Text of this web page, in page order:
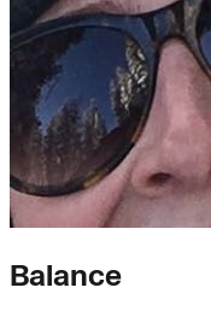
Balance